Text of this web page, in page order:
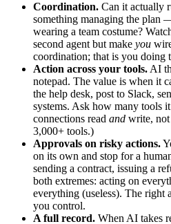
Coordination. Can it actually
something managing the plan
wearing a team costume?
second agent but make you
coordination; that is you doing
Action across your tools. AI
notepad. The value is when it
the help desk, post to Slack,
systems. Ask how many tools
connections read and write,
3,000+ tools.)
Approvals on risky actions.
on its own and stop for a
sending a contract, issuing a
both extremes: acting on
everything (useless). The right
you control.
A full record. When AI takes